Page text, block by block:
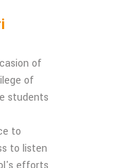
of
of
students
to
to listen